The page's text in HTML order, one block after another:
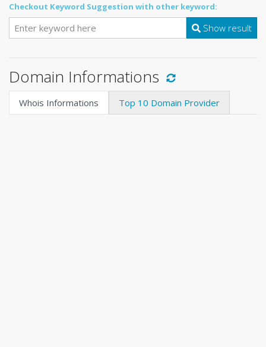
Checkout Keyword Suggestion with other keyword:
Show result
Domain Informations
Whois Informations Top 10 Domain Provider